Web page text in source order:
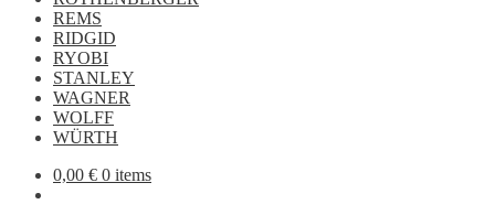
REMS
RIDGID
RYOBI
STANLEY
WAGNER
WOLFF
WÜRTH
0,00 € 0 items